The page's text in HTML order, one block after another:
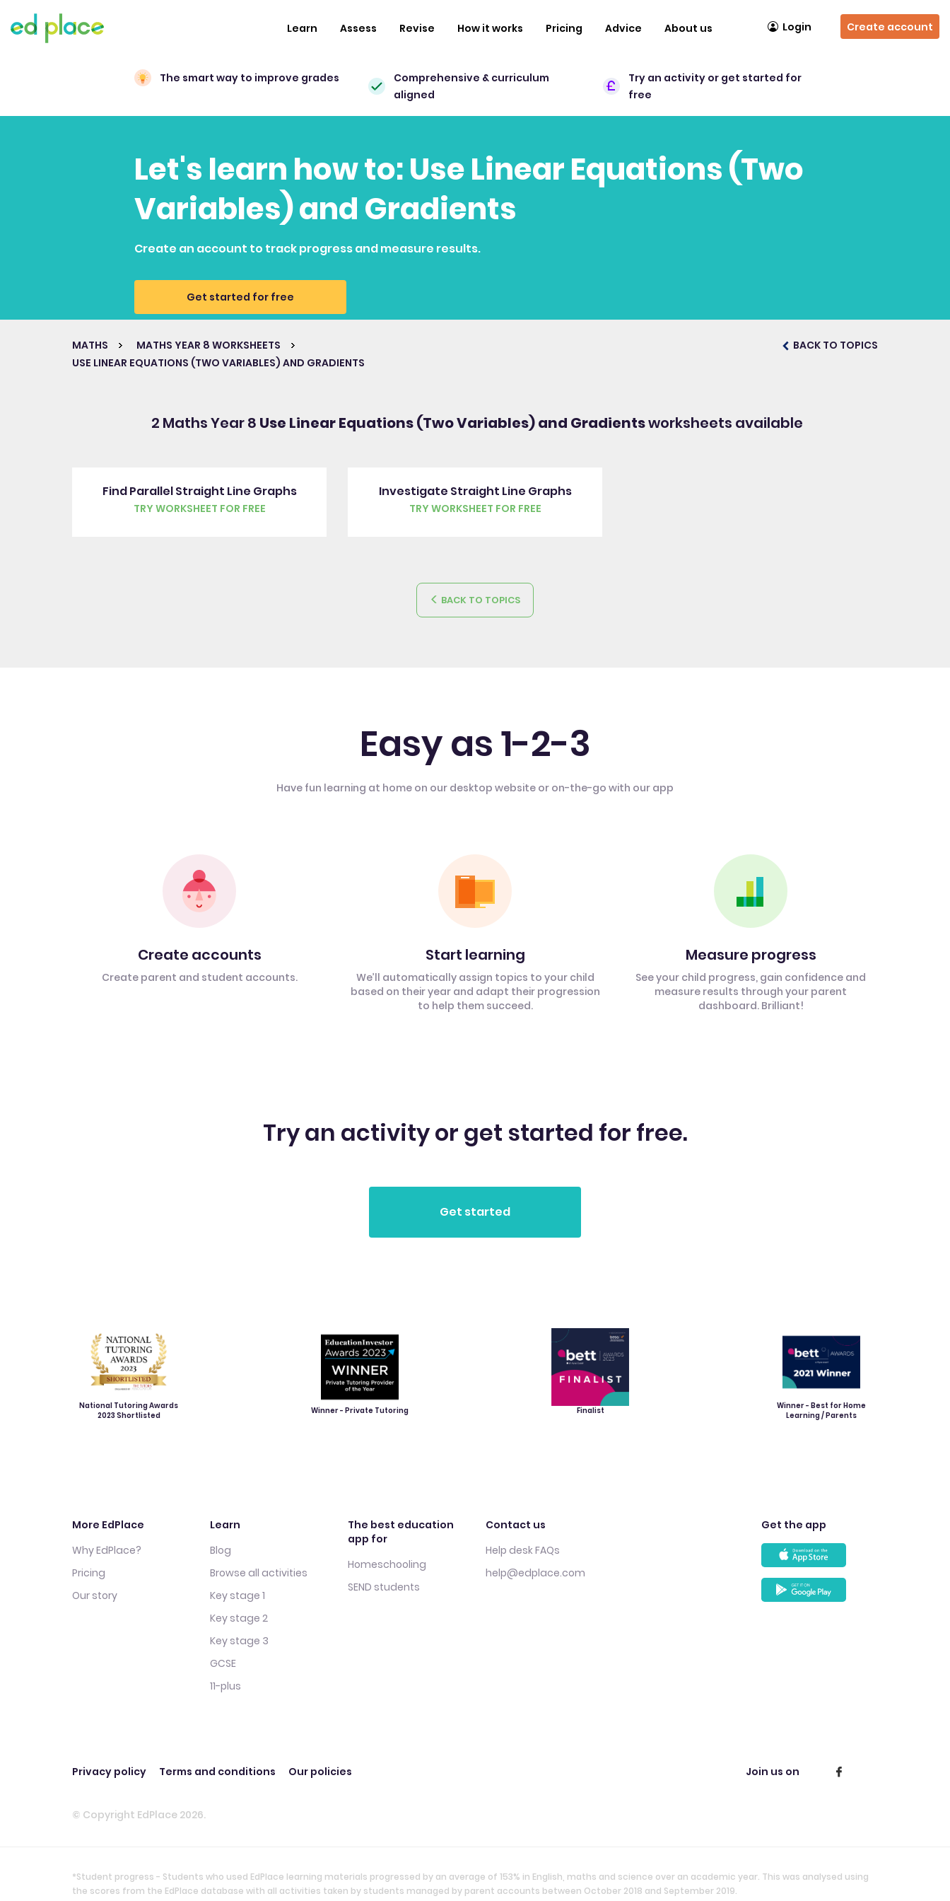
Learn Assess Revise How it works Pricing Advice About us Login Create account
The smart way to improve grades
Comprehensive & curriculum
aligned
Try an activity or get started for
free
Let's learn how to: Use Linear Equations (Two
Variables) and Gradients
Create an account to track progress and measure results.
Get started for free
MATHS
MATHS YEAR 8 WORKSHEETS
USE LINEAR EQUATIONS (TWO VARIABLES) AND GRADIENTS
BACK TO TOPICS
2 Maths Year 8 Use Linear Equations (Two Variables) and Gradientsworksheets available
Find Parallel Straight Line Graphs
TRY WORKSHEET FOR FREE
Investigate Straight Line Graphs
TRY WORKSHEET FOR FREE
BACK TO TOPICS
Easy as 1-2-3
Have fun learning at home on our desktop website or on-the-go with our app
Create accounts
Create parent and student accounts.
Start learning
We’ll automatically assign topics to your child
based on their year and adapt their progression
to help them succeed.
Measure progress
See your child progress, gain confidence and
measure results through your parent
dashboard. Brilliant!
Try an activity or get started for free.
National Tutoring Awards
2023 Shortlisted
Winner - Private Tutoring Finalist
Winner - Best for Home
Learning / Parents
More EdPlace
Why EdPlace?
Pricing
Our story
Learn
Blog
Browse all activities
Key stage 1
Key stage 2
Key stage 3
GCSE
11-plus
The best education
app for
Homeschooling
SEND students
Contact us
Help desk FAQs
help@edplace.com
Get the app
Privacy policy Terms and conditions Our policies Join us on
© Copyright EdPlace 2026.
*Student progress - Students who used EdPlace learning materials progressed by an average of 153% in English, maths and science over an academic year. This was analysed using
the scores from the EdPlace database with all activities taken by students managed by parent accounts between October 2018 and September 2019.